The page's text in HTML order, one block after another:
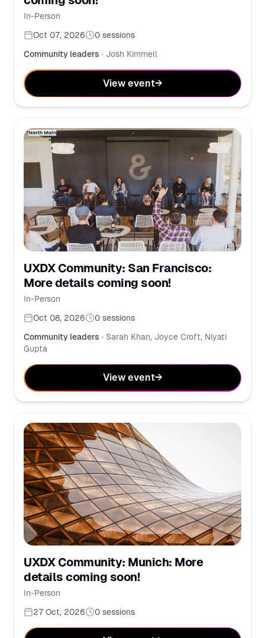
In-Person
Oct 07, 2026
0 sessions
Community leaders · Josh Kimmell
View event→
UXDX Community: San Francisco:
More details coming soon!
In-Person
Oct 08, 2026
0 sessions
Community leaders · Sarah Khan, Joyce Croft, Niyati
Gupta
View event→
UXDX Community: Munich: More
details coming soon!
In-Person
27 Oct, 2026
0 sessions